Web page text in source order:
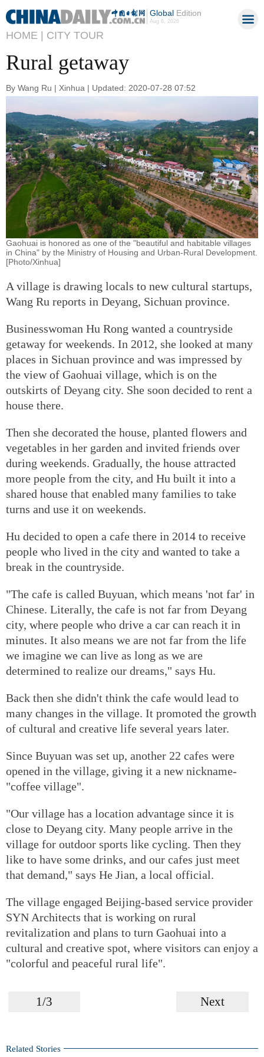
GlobalEdition
Aug 6, 2026
HOME | CITY TOUR
Rural getaway
By Wang Ru | Xinhua | Updated: 2020-07-28 07:52
Gaohuai is honored as one of the "beautiful and habitable villages
in China" by the Ministry of Housing and Urban-Rural Development.
[Photo/Xinhua]
A village is drawing locals to new cultural startups,
Wang Ru reports in Deyang, Sichuan province.
Businesswoman Hu Rong wanted a countryside
getaway for weekends. In 2012, she looked at many
places in Sichuan province and was impressed by
the view of Gaohuai village, which is on the
outskirts of Deyang city. She soon decided to rent a
house there.
Then she decorated the house, planted flowers and
vegetables in her garden and invited friends over
during weekends. Gradually, the house attracted
more people from the city, and Hu built it into a
shared house that enabled many families to take
turns and use it on weekends.
Hu decided to open a cafe there in 2014 to receive
people who lived in the city and wanted to take a
break in the countryside.
"The cafe is called Buyuan, which means 'not far' in
Chinese. Literally, the cafe is not far from Deyang
city, where people who drive a car can reach it in
minutes. It also means we are not far from the life
we imagine we can live as long as we are
determined to realize our dreams," says Hu.
Back then she didn't think the cafe would lead to
many changes in the village. It promoted the growth
of cultural and creative life several years later.
Since Buyuan was set up, another 22 cafes were
opened in the village, giving it a new nickname-
"coffee village".
"Our village has a location advantage since it is
close to Deyang city. Many people arrive in the
village for outdoor sports like cycling. Then they
like to have some drinks, and our cafes just meet
that demand," says He Jian, a local official.
The village engaged Beijing-based service provider
SYN Architects that is working on rural
revitalization and plans to turn Gaohuai into a
cultural and creative spot, where visitors can enjoy a
"colorful and peaceful rural life".
1/3 Next
Related Stories